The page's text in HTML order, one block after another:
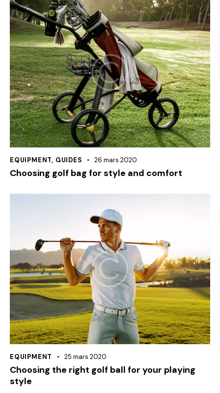
EQUIPMENT, GUIDES 26 mars 2020
Choosing golf bag for style and comfort
EQUIPMENT 25 mars 2020
Choosing the right golf ball for your playing
style